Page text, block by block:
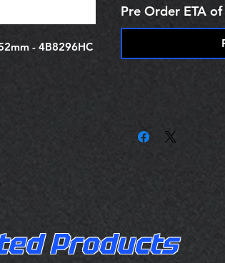
- 4B8296HC
Pre Order ETA
Products